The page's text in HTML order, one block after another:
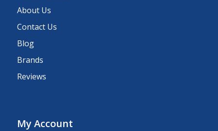
About Us
Contact Us
Blog
Brands
Reviews
My Account